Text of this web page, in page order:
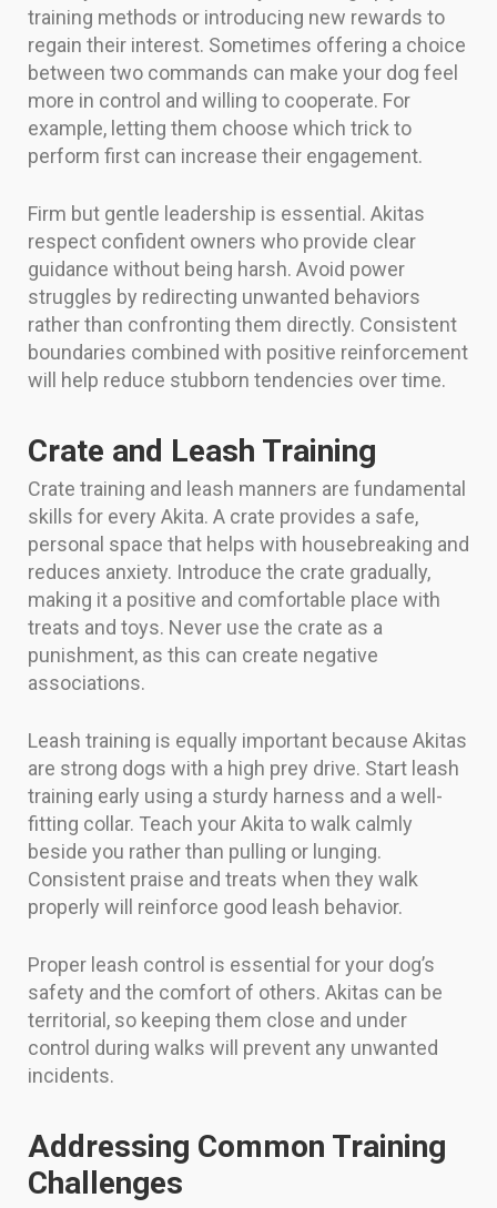
training methods or introducing new rewards to
regain their interest. Sometimes offering a choice
between two commands can make your dog feel
more in control and willing to cooperate. For
example, letting them choose which trick to
perform first can increase their engagement.
Firm but gentle leadership is essential. Akitas
respect confident owners who provide clear
guidance without being harsh. Avoid power
struggles by redirecting unwanted behaviors
rather than confronting them directly. Consistent
boundaries combined with positive reinforcement
will help reduce stubborn tendencies over time.
Crate and Leash Training
Crate training and leash manners are fundamental
skills for every Akita. A crate provides a safe,
personal space that helps with housebreaking and
reduces anxiety. Introduce the crate gradually,
making it a positive and comfortable place with
treats and toys. Never use the crate as a
punishment, as this can create negative
associations.
Leash training is equally important because Akitas
are strong dogs with a high prey drive. Start leash
training early using a sturdy harness and a well-
fitting collar. Teach your Akita to walk calmly
beside you rather than pulling or lunging.
Consistent praise and treats when they walk
properly will reinforce good leash behavior.
Proper leash control is essential for your dog’s
safety and the comfort of others. Akitas can be
territorial, so keeping them close and under
control during walks will prevent any unwanted
incidents.
Addressing Common Training
Challenges